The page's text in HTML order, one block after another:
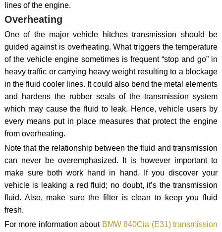
lines of the engine.
Overheating
One of the major vehicle hitches transmission should be
guided against is overheating. What triggers the temperature
of the vehicle engine sometimes is frequent “stop and go” in
heavy traffic or carrying heavy weight resulting to a blockage
in the fluid cooler lines. It could also bend the metal elements
and hardens the rubber seals of the transmission system
which may cause the fluid to leak. Hence, vehicle users by
every means put in place measures that protect the engine
from overheating.
Note that the relationship between the fluid and transmission
can never be overemphasized. It is however important to
make sure both work hand in hand. If you discover your
vehicle is leaking a red fluid; no doubt, it’s the transmission
fluid. Also, make sure the filter is clean to keep you fluid
fresh.
For more information about BMW 840Cia (E31) transmission